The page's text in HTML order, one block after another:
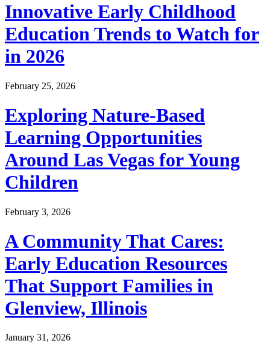
Innovative Early Childhood
Education Trends to Watch for
in 2026
February 25, 2026
Exploring Nature-Based
Learning Opportunities
Around Las Vegas for Young
Children
February 3, 2026
A Community That Cares:
Early Education Resources
That Support Families in
Glenview, Illinois
January 31, 2026